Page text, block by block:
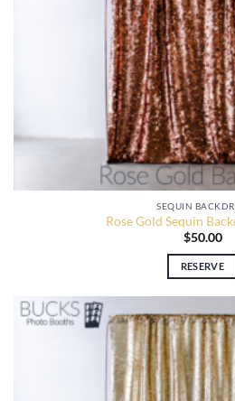
SEQUIN
Rose Gold Sequin
$50.00
RESERVE